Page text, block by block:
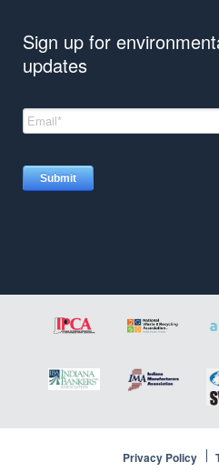
Careers
Insights
Sign up for
updates
Privacy Policy